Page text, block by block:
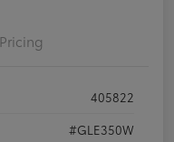
Pricing
405822
#GLE350W